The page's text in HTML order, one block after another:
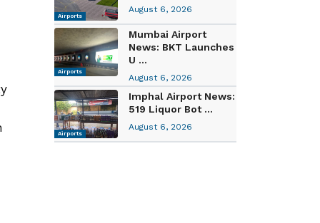
Airports
August 6, 2026
Airports
Mumbai Airport
News: BKT Launches
U ...
August 6, 2026
Airports
Imphal Airport News:
519 Liquor Bot ...
August 6, 2026